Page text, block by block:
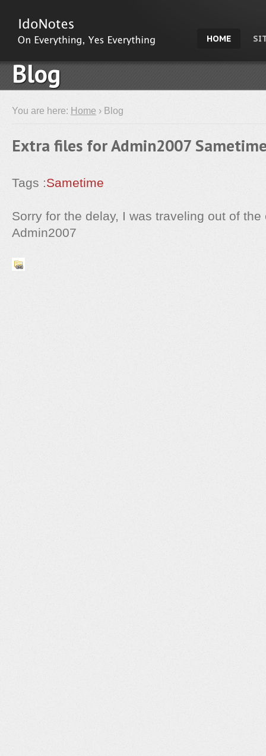
HOME
Blog
You are here: Home › Blog
Extra files for Admin2007
Tags :Sametime
Sorry for the delay, I was traveling out of
Admin2007